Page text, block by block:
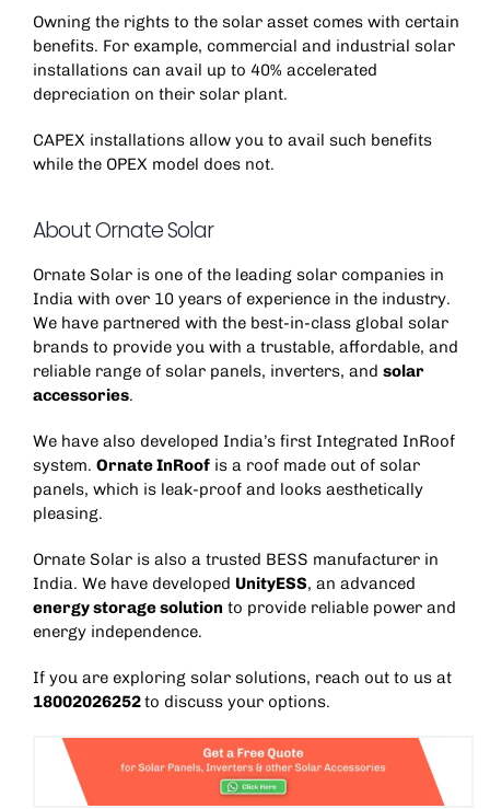
Owning the rights to the solar asset comes with certain
benefits. For example, commercial and industrial solar
installations can avail up to 40% accelerated
depreciation on their solar plant.
CAPEX installations allow you to avail such benefits
while the OPEX model does not.
About Ornate Solar
Ornate Solar is one of the leading solar companies in
India with over 10 years of experience in the industry.
We have partnered with the best-in-class global solar
brands to provide you with a trustable, affordable, and
reliable range of solar panels, inverters, and solar
accessories.
We have also developed India’s first Integrated InRoof
system. Ornate InRoofis a roof made out of solar
panels, which is leak-proof and looks aesthetically
pleasing.
Ornate Solar is also a trusted BESS manufacturer in
India. We have developed UnityESS, an advanced
energy storage solution to provide reliable power and
energy independence.
If you are exploring solar solutions, reach out to us at
18002026252to discuss your options.